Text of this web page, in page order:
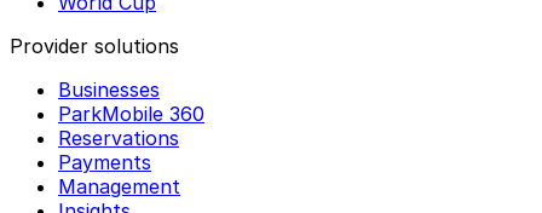
Provider solutions
Businesses
ParkMobile 360
Reservations
Payments
Management